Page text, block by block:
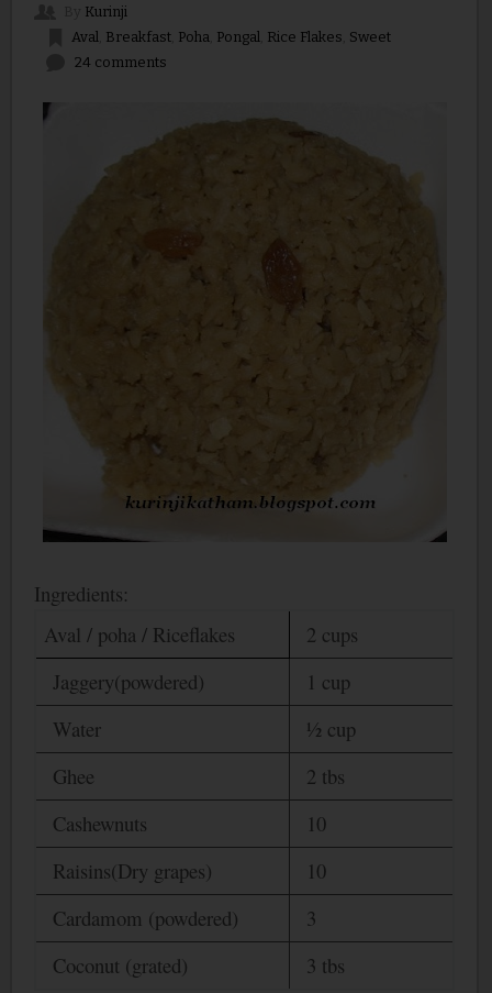
Kurinji
Aval, Breakfast, Poha, Pongal, Rice Flakes Sweet
24 comments
Ingredients:
Aval / poha / Riceflakes
2 cups
Jaggery(powdered)
1 cup
Water
½ cup
Ghee
2 tbs
Cashewnuts
10
Raisins(Dry grapes)
10
Cardamom (powdered)
3
Coconut (grated)
3 tbs